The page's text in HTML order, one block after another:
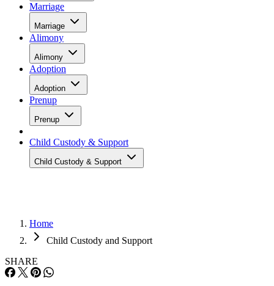
Marriage
Marriage
Alimony
Alimony
Adoption
Adoption
Prenup
Prenup
Child Custody & Support
Child Custody & Support
Home
Child Custody and Support
SHARE